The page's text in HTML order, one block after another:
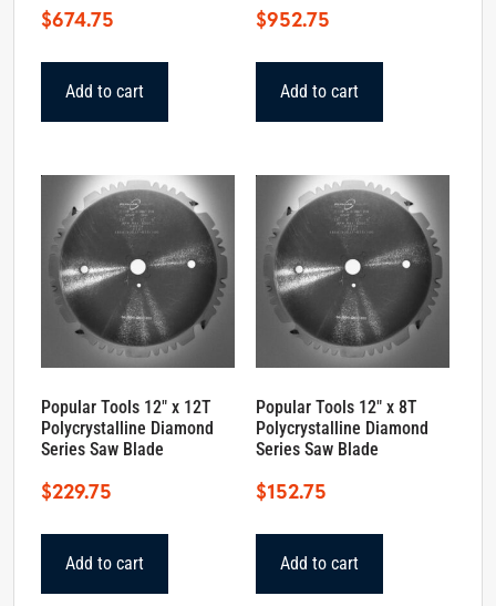
$674.75
Add to cart
$952.75
Add to cart
Popular Tools 12″ x 12T
Polycrystalline Diamond
Series Saw Blade
$229.75
Add to cart
Popular Tools 12″ x 8T
Polycrystalline Diamond
Series Saw Blade
$152.75
Add to cart